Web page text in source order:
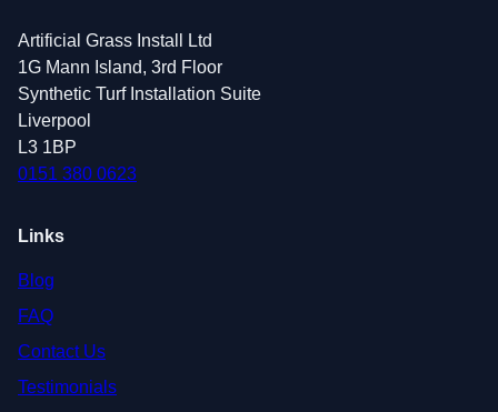
Artificial Grass Install Ltd
1G Mann Island, 3rd Floor
Synthetic Turf Installation Suite
Liverpool
L3 1BP
0151 380 0623
Links
Blog
FAQ
Contact Us
Testimonials